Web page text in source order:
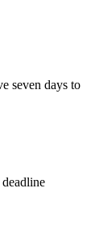
seven days to